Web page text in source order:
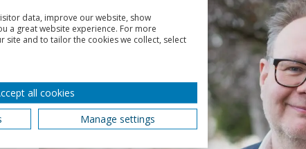
data, improve our website, show
a great website experience. For more
site and to tailor the cookies we collect, select
all cookies
Manage settings